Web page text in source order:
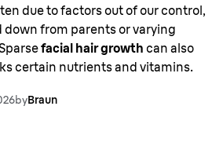
due to factors out of our control,
down from parents or varying
facial hair growth can also
certain nutrients and vitamins.
byBraun